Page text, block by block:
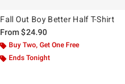
Fall Out Boy Better Half T-Shirt
From$24.90
Buy Two, Get One Free
Ends Tonight